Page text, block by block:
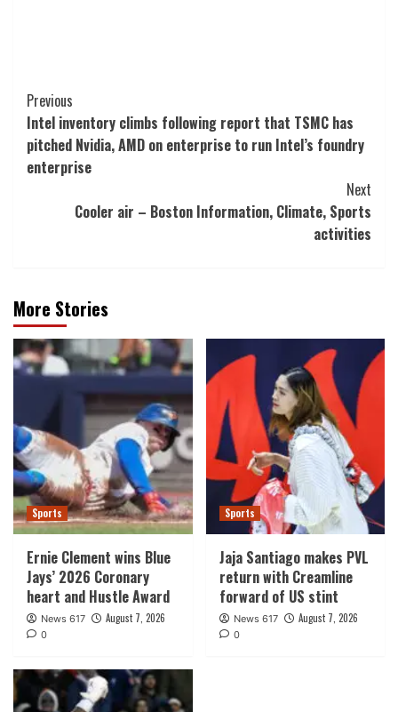
Post
Navigation
Previous
Intel inventory climbs following report that TSMC has
pitched Nvidia, AMD on enterprise to run Intel’s foundry
enterprise
Next
Cooler air – Boston Information, Climate, Sports
activities
More Stories
Sports
Ernie Clement wins Blue
Jays’ 2026 Coronary
heart and Hustle Award
News 617 August 7, 2026
0
Sports
Jaja Santiago makes PVL
return with Creamline
forward of US stint
News 617 August 7, 2026
0